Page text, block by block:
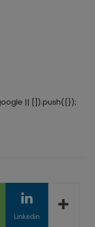
|| []).push({});
Linkedin